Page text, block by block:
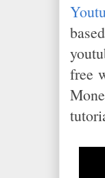
free